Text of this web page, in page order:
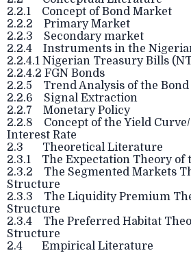
2.2.1 Concept of Bond Market
2.2.2 Primary Market
2.2.3 Secondary market
2.2.4 Instruments in the
2.2.4.1 Nigerian Treasury Bills
2.2.4.2 FGN Bonds
2.2.5 Trend Analysis of the
2.2.6 Signal Extraction
2.2.7 Monetary Policy
2.2.8 Concept of the Yield
Interest Rate
2.3 Theoretical Literature
2.3.1 The Expectation Theory of
2.3.2 The Segmented Markets
Structure
2.3.3 The Liquidity Premium
Structure
2.3.4 The Preferred Habitat
Structure
2.4 Empirical Literature